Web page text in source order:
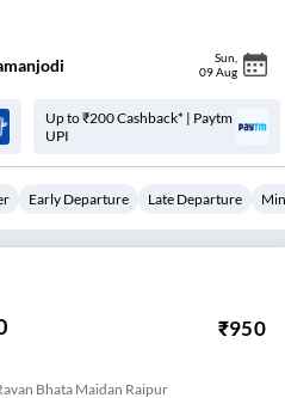
Sun
09 Aug
Up to ₹200 Cashback* | Paytm
UPI
Early Departure Late Departure
₹950
Bhata Maidan Raipur